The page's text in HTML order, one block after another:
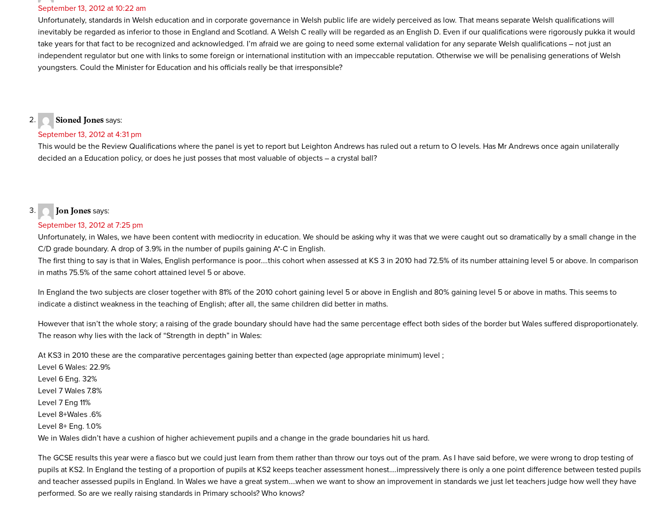
September 13, 2012 at 10:22 am
Unfortunately, standards in Welsh education and in corporate governance in Welsh public life are widely perceived as low. That means separate Welsh qualifications will
inevitably be regarded as inferior to those in England and Scotland. A Welsh C really will be regarded as an English D. Even if our qualifications were rigorously pukka it would
take years for that fact to be recognized and acknowledged. I’m afraid we are going to need some external validation for any separate Welsh qualifications – not just an
independent regulator but one with links to some foreign or international institution with an impeccable reputation. Otherwise we will be penalising generations of Welsh
youngsters. Could the Minister for Education and his officials really be that irresponsible?
Sioned Jones says:
September 13, 2012 at 4:31 pm
This would be the Review Qualifications where the panel is yet to report but Leighton Andrews has ruled out a return to O levels. Has Mr Andrews once again unilaterally
decided an a Education policy, or does he just posses that most valuable of objects – a crystal ball?
Jon Jones says:
September 13, 2012 at 7:25 pm
Unfortunately, in Wales, we have been content with mediocrity in education. We should be asking why it was that we were caught out so dramatically by a small change in the
C/D grade boundary. A drop of 3.9% in the number of pupils gaining A*-C in English.
The first thing to say is that in Wales, English performance is poor….this cohort when assessed at KS 3 in 2010 had 72.5% of its number attaining level 5 or above. In comparison
in maths 75.5% of the same cohort attained level 5 or above.
In England the two subjects are closer together with 81% of the 2010 cohort gaining level 5 or above in English and 80% gaining level 5 or above in maths. This seems to
indicate a distinct weakness in the teaching of English; after all, the same children did better in maths.
However that isn’t the whole story; a raising of the grade boundary should have had the same percentage effect both sides of the border but Wales suffered disproportionately.
The reason why lies with the lack of “Strength in depth” in Wales:
At KS3 in 2010 these are the comparative percentages gaining better than expected (age appropriate minimum) level ;
Level 6 Wales: 22.9%
Level 6 Eng. 32%
Level 7 Wales 7.8%
Level 7 Eng 11%
Level 8+Wales .6%
Level 8+ Eng. 1.0%
We in Wales didn’t have a cushion of higher achievement pupils and a change in the grade boundaries hit us hard.
The GCSE results this year were a fiasco but we could just learn from them rather than throw our toys out of the pram. As I have said before, we were wrong to drop testing of
pupils at KS2. In England the testing of a proportion of pupils at KS2 keeps teacher assessment honest….impressively there is only a one point difference between tested pupils
and teacher assessed pupils in England. In Wales we have a great system….when we want to show an improvement in standards we just let teachers judge how well they have
performed. So are we really raising standards in Primary schools? Who knows?